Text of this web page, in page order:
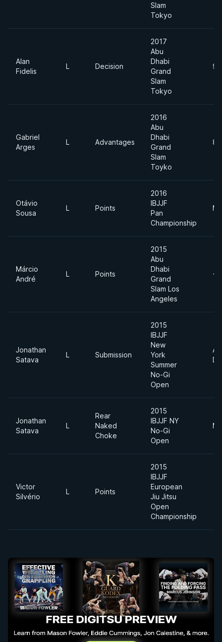
Slam
Tokyo
Alan
Fidelis
L Decision
2017
Abu
Dhabi
Grand
Slam
Tokyo
Gabriel
Arges
L Advantages
2016
Abu
Dhabi
Grand
Slam
Toyko
Otávio
Sousa
L Points
2016
IBJJF
Pan
Championship
Márcio
André
L Points
2015
Abu
Dhabi
Grand
Slam Los
Angeles
-
Jonathan
Satava
L Submission
2015
IBJJF
New
York
Summer
No-Gi
Open
Jonathan
Satava
L
Rear
Naked
Choke
2015
IBJJF NY
No-Gi
Open
Victor
Silvério
L Points
2015
IBJJF
European
Jiu Jitsu
Open
Championship